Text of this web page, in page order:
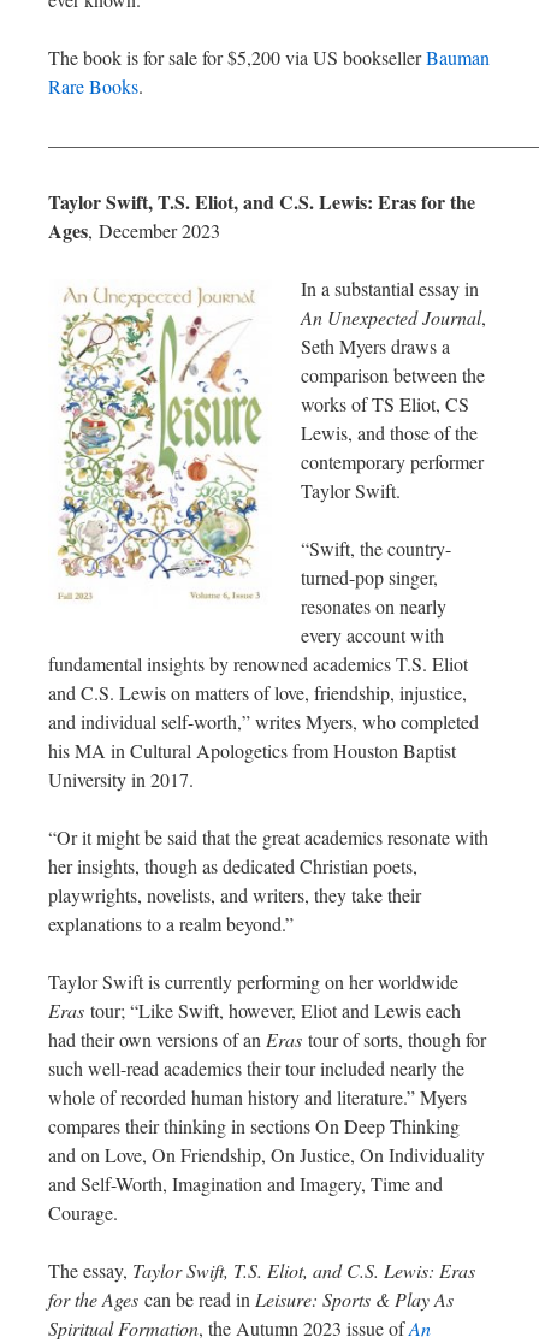
The book is for sale for $5,200 via US booksellerBauman
Rare Books.
Taylor Swift, T.S. Eliot, and C.S. Lewis: Eras for the
Ages, December 2023
In a substantial essay in
An Unexpected Journal,
Seth Myers draws a
comparison between the
works of TS Eliot, CS
Lewis, and those of the
contemporary performer
Taylor Swift.
“Swift, the country-
turned-pop singer,
resonates on nearly
every account with
fundamental insights by renowned academics T.S. Eliot
and C.S. Lewis on matters of love, friendship, injustice,
and individual self-worth,” writes Myers, who completed
his MA in Cultural Apologetics from Houston Baptist
University in 2017.
“Or it might be said that the great academics resonate with
her insights, though as dedicated Christian poets,
playwrights, novelists, and writers, they take their
explanations to a realm beyond.”
Taylor Swift is currently performing on her worldwide
Eras tour; “Like Swift, however, Eliot and Lewis each
had their own versions of anEras tour of sorts, though for
such well-read academics their tour included nearly the
whole of recorded human history and literature.” Myers
compares their thinking in sections On Deep Thinking
and on Love, On Friendship, On Justice, On Individuality
and Self-Worth, Imagination and Imagery, Time and
Courage.
The essay, Taylor Swift, T.S. Eliot, and C.S. Lewis: Eras
for the Ages can be read inLeisure: Sports & Play As
Spiritual Formation, the Autumn 2023 issue ofAn